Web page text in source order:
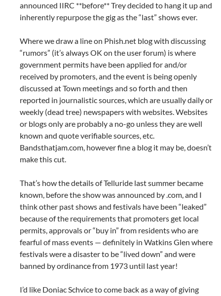
announced IIRC **before** Trey decided to hang it up and
inherently repurpose the gig as the “last” shows ever.
Where we draw a line on Phish.net blog with discussing
“rumors” (it’s always OK on the user forum) is where
government permits have been applied for and/or
received by promoters, and the event is being openly
discussed at Town meetings and so forth and then
reported in journalistic sources, which are usually daily or
weekly (dead tree) newspapers with websites. Websites
or blogs only are probably a no-go unless they are well
known and quote verifiable sources, etc.
Bandsthatjam.com, however fine a blog it may be, doesn’t
make this cut.
That’s how the details of Telluride last summer became
known, before the show was announced by .com, and I
think other past shows and festivals have been “leaked”
because of the requirements that promoters get local
permits, approvals or “buy in” from residents who are
fearful of mass events — definitely in Watkins Glen where
festivals were a disaster to be “lived down” and were
banned by ordinance from 1973 until last year!
I’d like Doniac Schvice to come back as a way of giving